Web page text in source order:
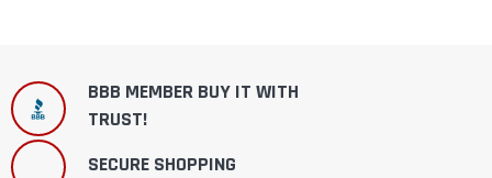
BBB MEMBER BUY IT WITH
TRUST!
SECURE SHOPPING